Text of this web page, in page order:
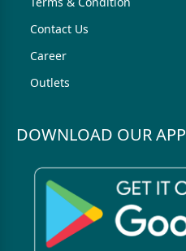
Contact Us
Career
Outlets
DOWNLOAD OUR APP